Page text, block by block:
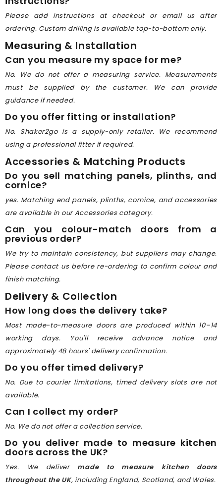
Please add instructions at checkout or email us after
ordering. Custom drilling is available top-to-bottom only.
Measuring & Installation
Can you measure my space for me?
No. We do not offer a measuring service. Measurements
must be supplied by the customer. We can provide
guidance if needed.
Do you offer fitting or installation?
No. Shaker2go is a supply-only retailer. We recommend
using a professional fitter if required.
Accessories & Matching Products
Do you sell matching panels, plinths, and
cornice?
yes. Matching end panels, plinths, cornice, and accessories
are available in our Accessories category.
Can you colour-match doors from a
previous order?
We try to maintain consistency, but suppliers may change.
Please contact us before re-ordering to confirm colour and
finish matching.
Delivery & Collection
How long does the delivery take?
Most made-to-measure doors are produced within 10–14
working days. You'll receive advance notice and
approximately 48 hours' delivery confirmation.
Do you offer timed delivery?
No. Due to courier limitations, timed delivery slots are not
available.
Can I collect my order?
No. We do not offer a collection service.
Do you deliver made to measure kitchen
doors across the UK?
Yes. We deliver made to measure kitchen doors
throughout the UK, including England, Scotland, and Wales.